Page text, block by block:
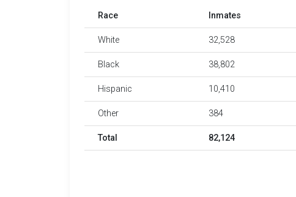
Race Inmates
White 32,528
Black 38,802
Hispanic 10,410
Other 384
Total 82,124